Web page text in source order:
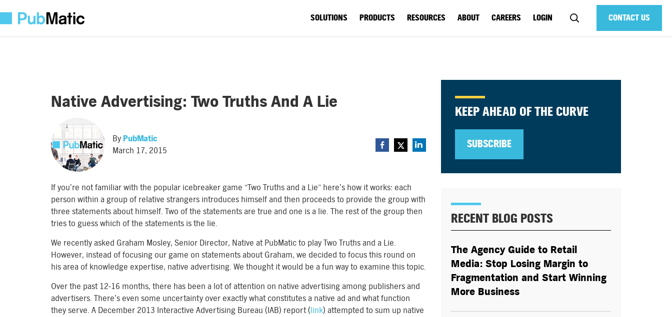
CONTACT US
SOLUTIONS PRODUCTS RESOURCES ABOUT CAREERS LOGIN
Native Advertising: Two Truths And A Lie
By PubMatic
March 17, 2015
If you’re not familiar with the popular icebreaker game “Two Truths and a Lie” here’s how it works: each
person within a group of relative strangers introduces himself and then proceeds to provide the group with
three statements about himself. Two of the statements are true and one is a lie. The rest of the group then
tries to guess which of the statements is the lie.
We recently asked Graham Mosley, Senior Director, Native at PubMatic to play Two Truths and a Lie.
However, instead of focusing our game on statements about Graham, we decided to focus this round on
his area of knowledge expertise, native advertising. We thought it would be a fun way to examine this topic.
Over the past 12-16 months, there has been a lot of attention on native advertising among publishers and
advertisers. There’s even some uncertainty over exactly what constitutes a native ad and what function
they serve. A December 2013 Interactive Advertising Bureau (IAB) report (link) attempted to sum up native
KEEP AHEAD OF THE CURVE
SUBSCRIBE
RECENT BLOG POSTS
The Agency Guide to Retail
Media: Stop Losing Margin to
Fragmentation and Start Winning
More Business